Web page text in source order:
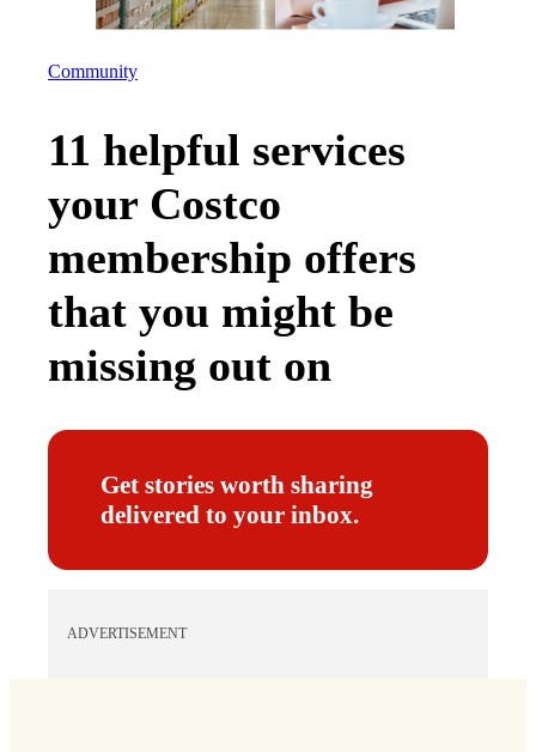
Community
11 helpful services
your Costco
membership offers
that you might be
missing out on
Get stories worth sharing
delivered to your inbox.
ADVERTISEMENT